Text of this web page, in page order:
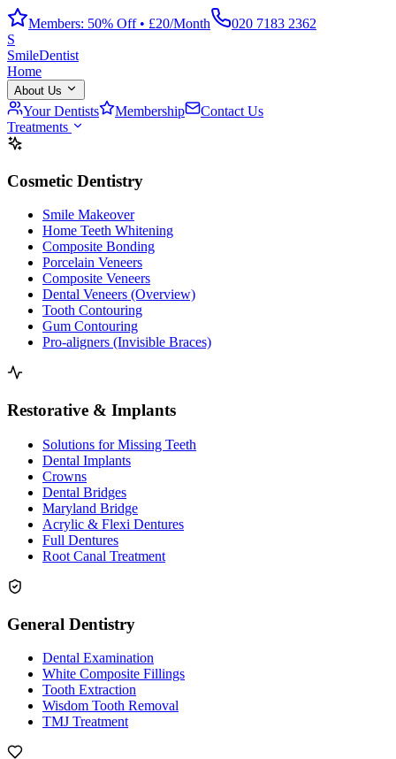
Members: 50% Off • £20/Month
020 7183 2362
S
SmileDentist
Home
About Us
Your Dentists Membership
Contact Us
Treatments
Cosmetic Dentistry
Smile Makeover
Home Teeth Whitening
Composite Bonding
Porcelain Veneers
Composite Veneers
Dental Veneers (Overview)
Tooth Contouring
Gum Contouring
Pro-aligners (Invisible Braces)
Restorative & Implants
Solutions for Missing Teeth
Dental Implants
Crowns
Dental Bridges
Maryland Bridge
Acrylic & Flexi Dentures
Full Dentures
Root Canal Treatment
General Dentistry
Dental Examination
White Composite Fillings
Tooth Extraction
Wisdom Tooth Removal
TMJ Treatment